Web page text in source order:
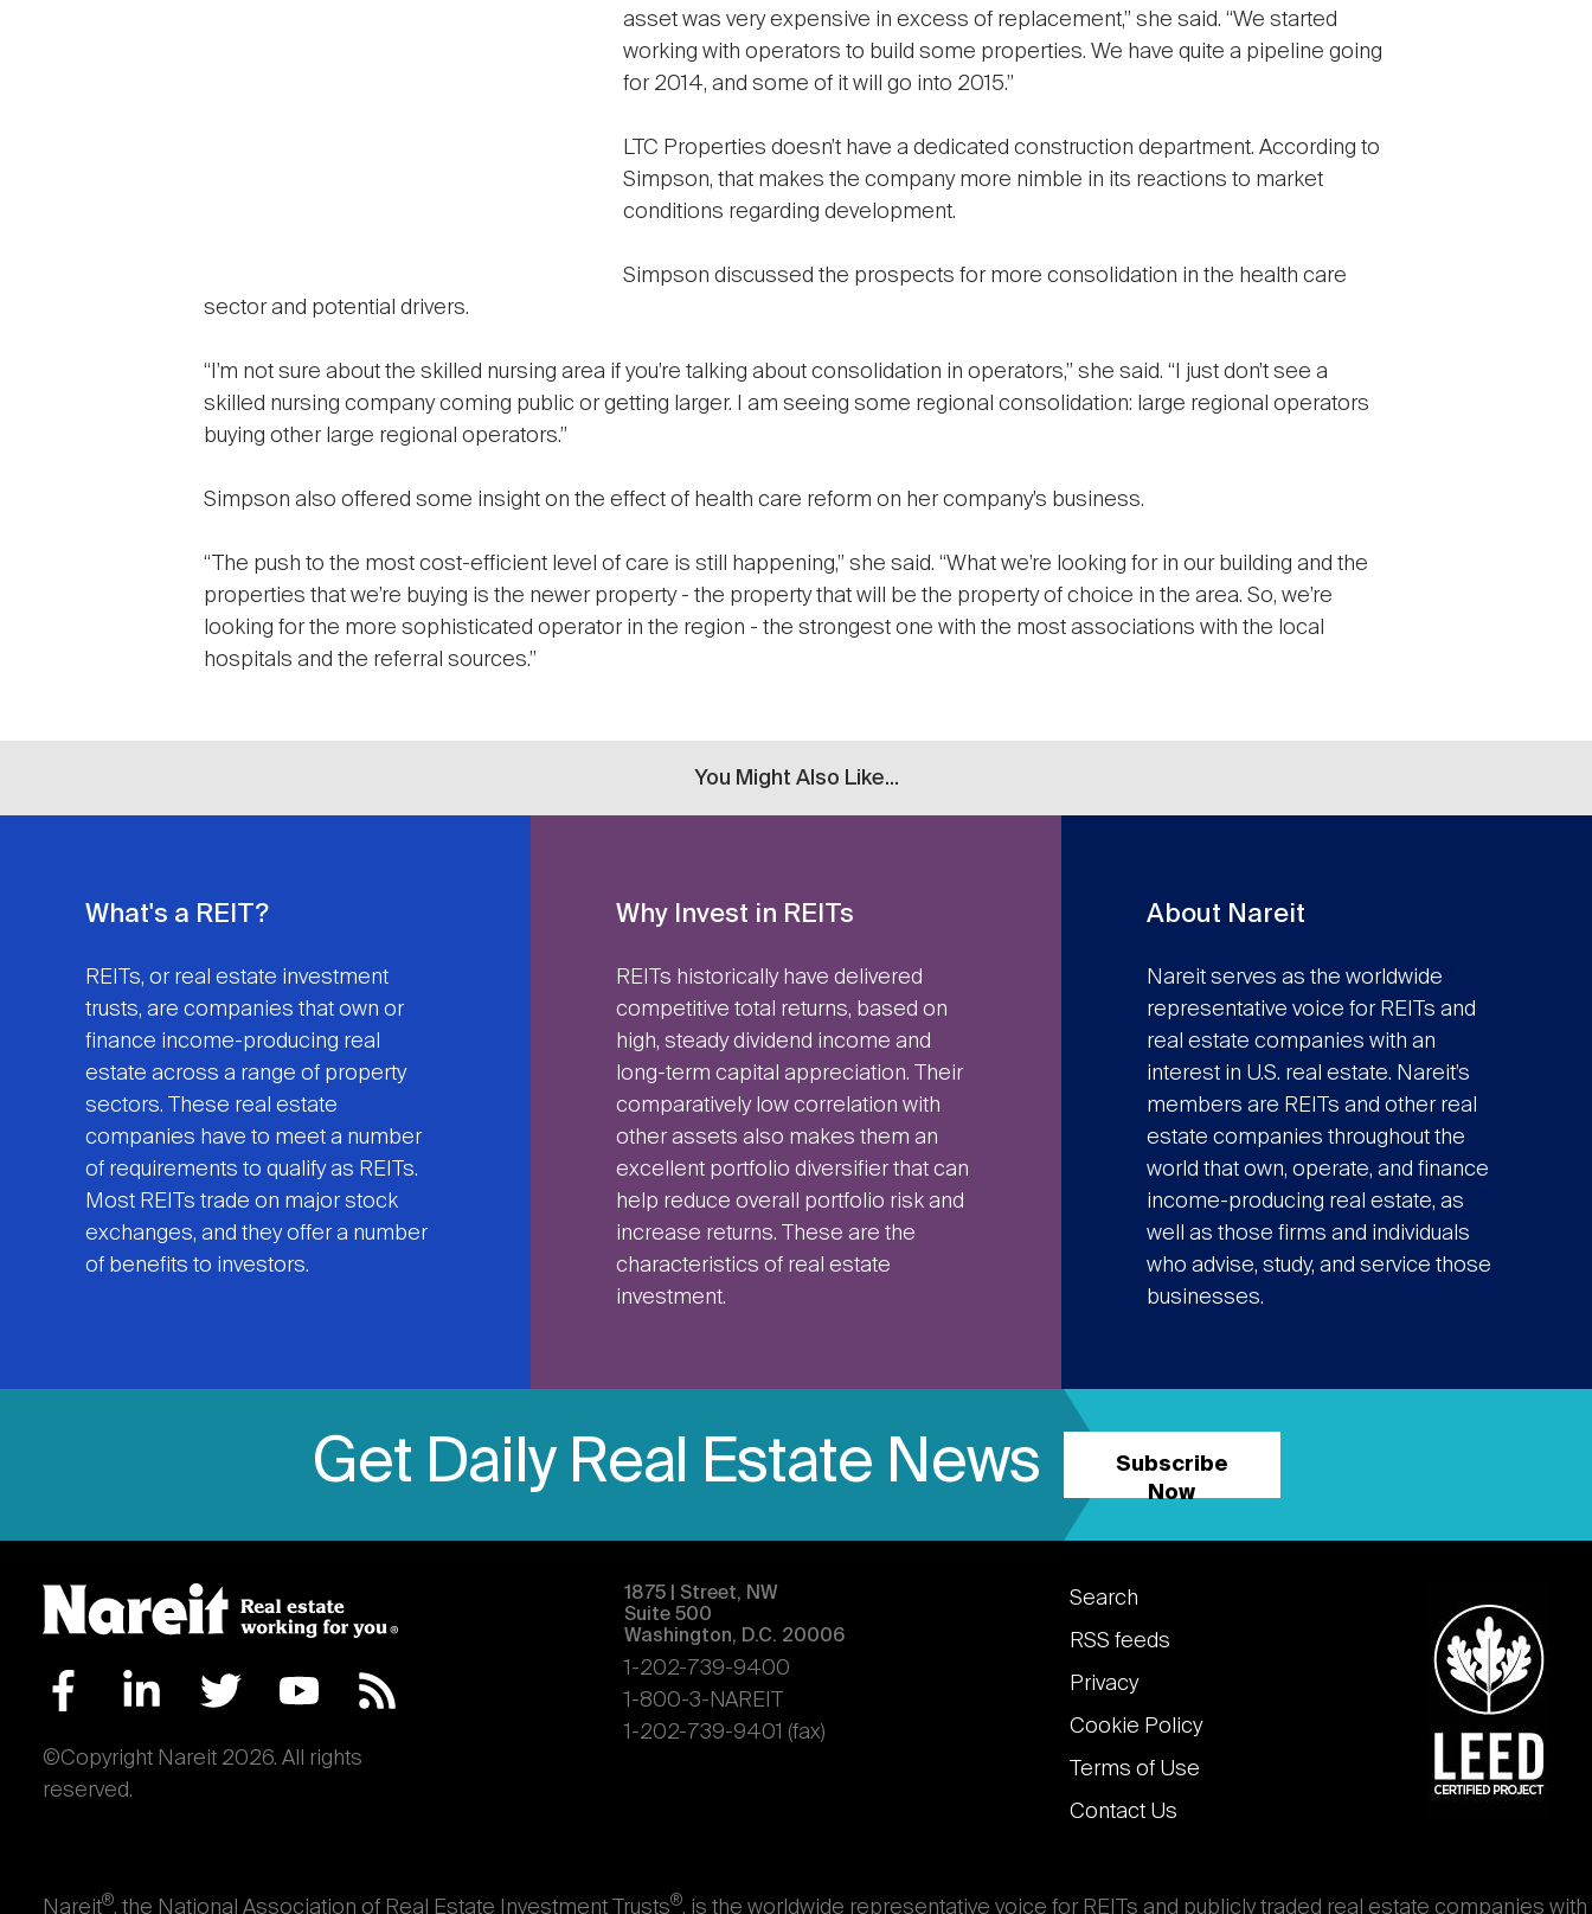
asset was very expensive in excess of replacement,” she said. “We started
working with operators to build some properties. We have quite a pipeline going
for 2014, and some of it will go into 2015.”
LTC Properties doesn’t have a dedicated construction department. According to
Simpson, that makes the company more nimble in its reactions to market
conditions regarding development.
Simpson discussed the prospects for more consolidation in the health care
sector and potential drivers.
“I’m not sure about the skilled nursing area if you’re talking about consolidation in operators,” she said. “I just don’t see a
skilled nursing company coming public or getting larger. I am seeing some regional consolidation: large regional operators
buying other large regional operators.”
Simpson also offered some insight on the effect of health care reform on her company’s business.
“The push to the most cost-efficient level of care is still happening,” she said. “What we’re looking for in our building and the
properties that we’re buying is the newer property - the property that will be the property of choice in the area. So, we’re
looking for the more sophisticated operator in the region - the strongest one with the most associations with the local
hospitals and the referral sources.”
You Might Also Like...
What's a REIT?
REITs, or real estate investment
trusts, are companies that own or
finance income-producing real
estate across a range of property
sectors. These real estate
companies have to meet a number
of requirements to qualify as REITs.
Most REITs trade on major stock
exchanges, and they offer a number
of benefits to investors.
Why Invest in REITs
REITs historically have delivered
competitive total returns, based on
high, steady dividend income and
long-term capital appreciation. Their
comparatively low correlation with
other assets also makes them an
excellent portfolio diversifier that can
help reduce overall portfolio risk and
increase returns. These are the
characteristics of real estate
investment.
About Nareit
Nareit serves as the worldwide
representative voice for REITs and
real estate companies with an
interest in U.S. real estate. Nareit’s
members are REITs and other real
estate companies throughout the
world that own, operate, and finance
income-producing real estate, as
well as those firms and individuals
who advise, study, and service those
businesses.
Get Daily Real Estate News
Subscribe
Now
©Copyright Nareit 2026. All rights
reserved.
1875 | Street, NW
Suite 500
Washington, D.C. 20006
1-202-739-9400
1-800-3-NAREIT
1-202-739-9401 (fax)
Footer
links
Search
RSS feeds
Privacy
Cookie Policy
Terms of Use
Contact Us
Nareit®, the National Association of Real Estate Investment Trusts®, is the worldwide representative voice for REITs and publicly traded real estate companies with